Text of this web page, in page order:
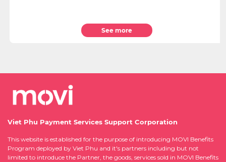
See more
Viet Phu Payment Services Support Corporation
This website is established for the purpose of introducing MOVI Benefits
Program deployed by Viet Phu and it's partners including but not
limited to introduce the Partner, the goods, services sold in MOVI Benefits